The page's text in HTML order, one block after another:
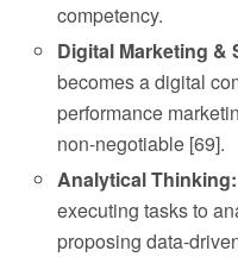
competency.
Digital Marketing &
becomes a digital
performance
non-negotiable [69].
Analytical Thinking:
executing tasks to
proposing data-